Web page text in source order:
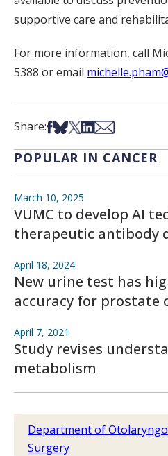
supportive care and
For more information, call
5388 or email
Share:Share on Facebook
Share on Bsky
Share on X
Share on LinkedIn
Share via Email
POPULAR IN CANCER
March 10, 2025
VUMC to develop AI
therapeutic antibody
April 18, 2024
New urine test has
accuracy for prostate
April 7, 2021
Study revises
metabolism
Department of
Surgery